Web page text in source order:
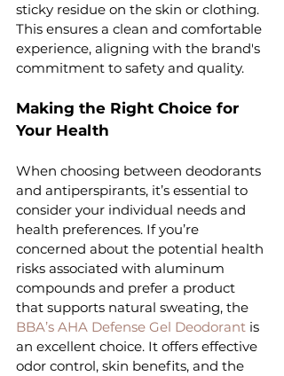
sticky residue on the skin or clothing.
This ensures a clean and comfortable
experience, aligning with the brand's
commitment to safety and quality.
Making the Right Choice for
Your Health
When choosing between deodorants
and antiperspirants, it’s essential to
consider your individual needs and
health preferences. If you’re
concerned about the potential health
risks associated with aluminum
compounds and prefer a product
that supports natural sweating, the
BBA’s AHA Defense Gel Deodorant is
an excellent choice. It offers effective
odor control, skin benefits, and the